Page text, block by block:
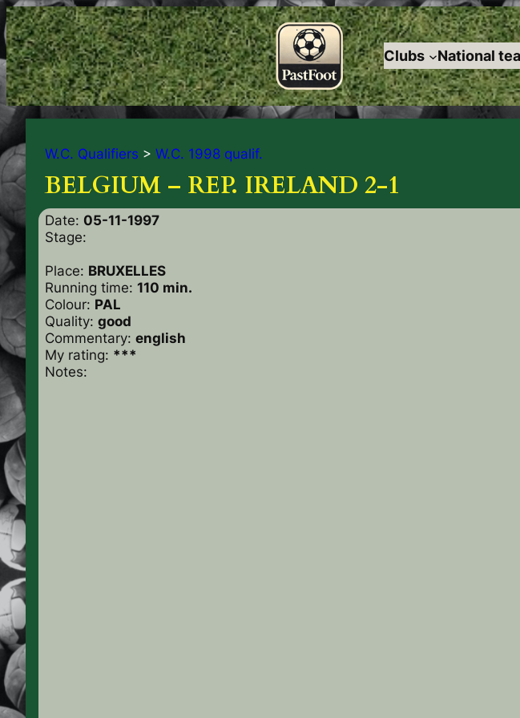
Clubs National
W.C. Qualifiers > W.C. 1998 qualif.
BELGIUM – REP. IRELAND 2-1
Date: 05-11-1997
Stage:
Place: BRUXELLES
Running time: 110 min.
Colour: PAL
Quality: good
Commentary: english
My rating: ***
Notes: